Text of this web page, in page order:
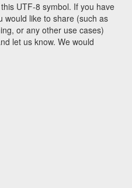
UTF-8 symbol. If you have
would like to share (such as
or any other use cases)
let us know. We would